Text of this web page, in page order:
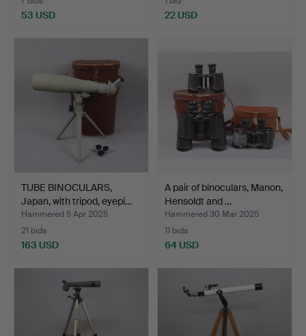
53 USD 22 USD
TUBE BINOCULARS,
Japan, with tripod, eyepi…
Hammered 5 Apr 2025
21 bids
163 USD
A pair of binoculars, Manon,
Hensoldt and …
Hammered 30 Mar 2025
11 bids
64 USD